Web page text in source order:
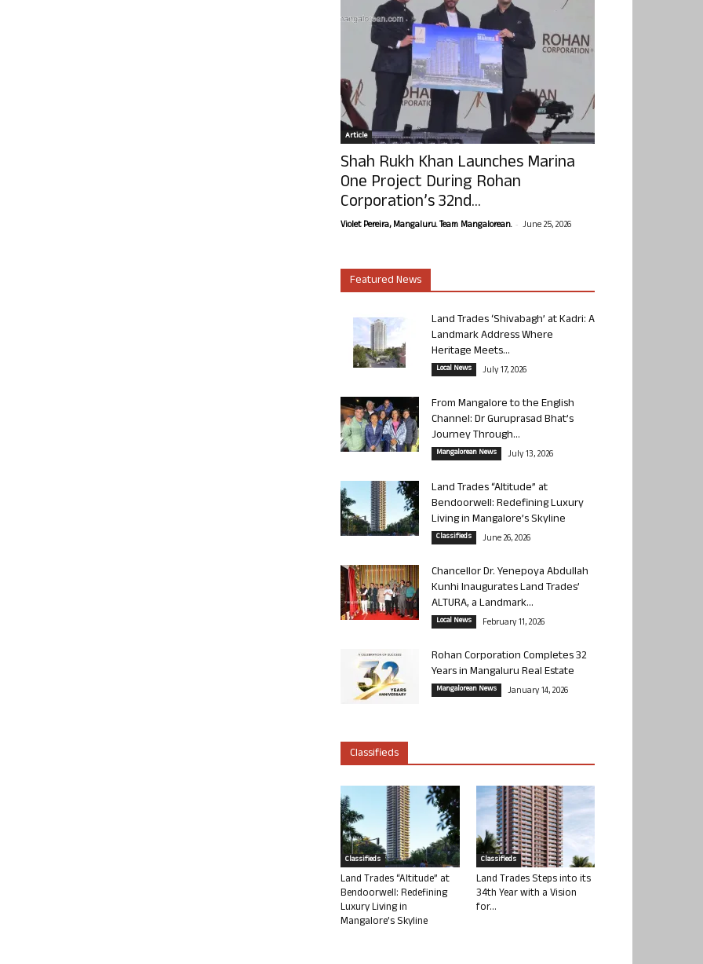
Article
Shah Rukh Khan Launches Marina
One Project During Rohan
Corporation’s 32nd...
Violet Pereira, Mangaluru. Team Mangalorean. - June 25, 2026
Featured News
Land Trades ‘Shivabagh’ at Kadri: A
Landmark Address Where
Heritage Meets...
Local News July 17, 2026
From Mangalore to the English
Channel: Dr Guruprasad Bhat’s
Journey Through...
Mangalorean News July 13, 2026
Land Trades “Altitude” at
Bendoorwell: Redefining Luxury
Living in Mangalore’s Skyline
Classifieds June 26, 2026
Chancellor Dr. Yenepoya Abdullah
Kunhi Inaugurates Land Trades’
ALTURA, a Landmark...
Local News February 11, 2026
Rohan Corporation Completes 32
Years in Mangaluru Real Estate
Mangalorean News January 14, 2026
Classifieds
Classifieds
Land Trades “Altitude” at
Bendoorwell: Redefining
Luxury Living in
Mangalore’s Skyline
Classifieds
Land Trades Steps into its
34th Year with a Vision
for...